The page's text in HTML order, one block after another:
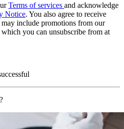
Terms of services and acknowledge
Notice. You also agree to receive
include promotions from our
which you can unsubscribe from at